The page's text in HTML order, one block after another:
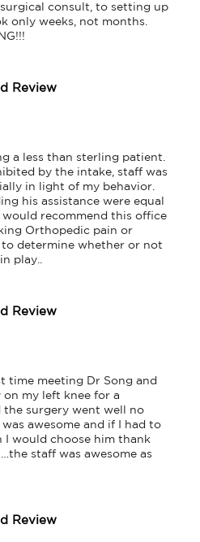
consult, to setting up
only weeks, not months.
Review
a less than sterling patient.
by the intake, staff was
in light of my behavior.
his assistance were equal
would recommend this office
Orthopedic pain or
determine whether or not
play..
Review
time meeting Dr Song and
on my left knee for a
the surgery went well no
awesome and if I had to
I would choose him thank
staff was awesome as
Review